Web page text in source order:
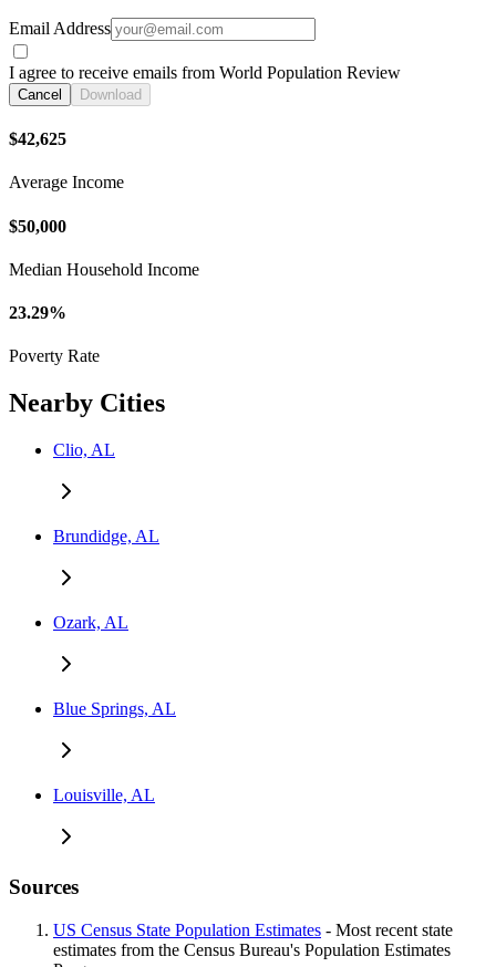
Email Address
I agree to receive emails from World Population Review
Cancel Download
$42,625
Average Income
$50,000
Median Household Income
23.29%
Poverty Rate
Nearby Cities
Clio, AL
Brundidge, AL
Ozark, AL
Blue Springs, AL
Louisville, AL
Sources
US Census State Population Estimates - Most recent state
estimates from the Census Bureau's Population Estimates